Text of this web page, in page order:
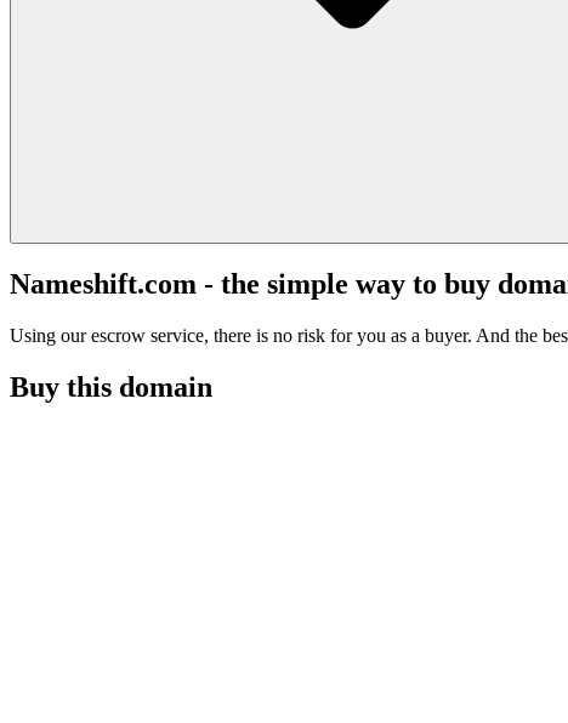
Nameshift.com - the simple way to buy
Using our escrow service, there is no risk for you as a buyer. And the
Buy this domain